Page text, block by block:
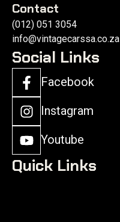
Contact
(012) 051 3054
info@vintagecarssa.co.za
Social Links
Facebook
Instagram
Youtube
Quick Links